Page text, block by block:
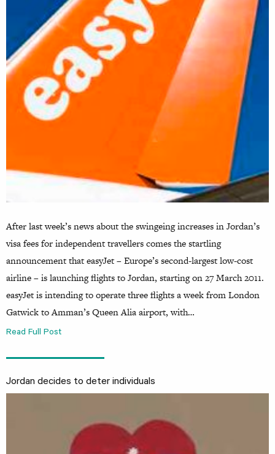
After last week’s news about the swingeing increases in Jordan’s
visa fees for independent travellers comes the startling
announcement that easyJet – Europe’s second-largest low-cost
airline – is launching flights to Jordan, starting on 27 March 2011.
easyJet is intending to operate three flights a week from London
Gatwick to Amman’s Queen Alia airport, with…
Read Full Post
Jordan decides to deter individuals